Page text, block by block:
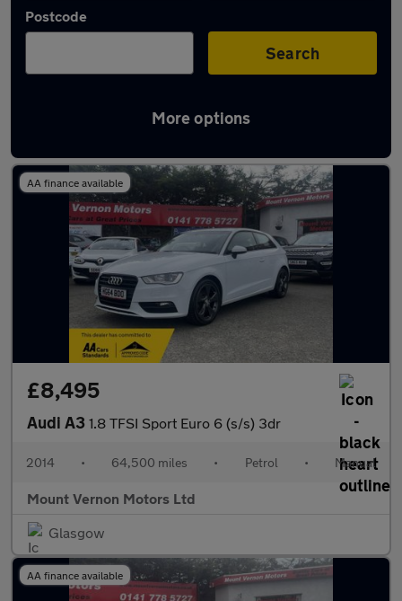
Postcode
Search
More options
Latest used Audi A3 in Glasgow
AA finance available
£8,495
Audi A3 1.8 TFSI Sport Euro 6 (s/s) 3dr
2014 • 64,500 miles • Petrol • Manual
Mount Vernon Motors Ltd
Glasgow
AA finance available